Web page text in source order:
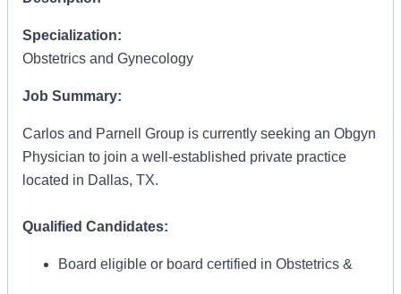
Specialization:
Obstetrics and Gynecology
Job Summary:
Carlos and Parnell Group is currently seeking an Obgyn
Physician to join a well-established private practice
located in Dallas, TX.
Qualified Candidates:
Board eligible or board certified in Obstetrics &